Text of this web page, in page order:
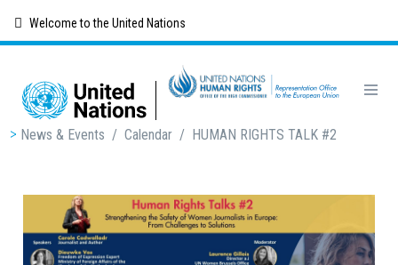
content
Welcome to the United Nations
Breadcrumb
News & Events / Calendar / HUMAN RIGHTS TALK #2